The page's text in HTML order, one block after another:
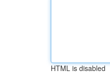
HTML is disabled